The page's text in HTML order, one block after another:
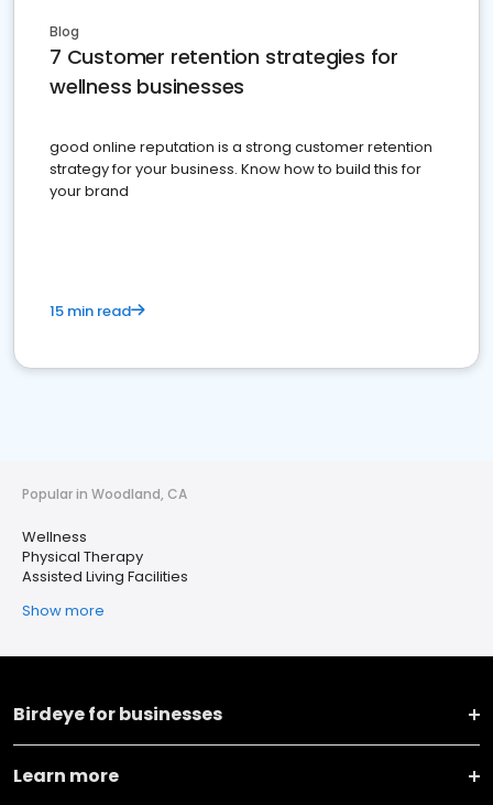
Blog
7 Customer retention strategies for
wellness businesses
good online reputation is a strong customer retention
strategy for your business. Know how to build this for
your brand
15 min read
Popular in Woodland, CA
Wellness
Physical Therapy
Assisted Living Facilities
Show more
Birdeye for businesses
Learn more